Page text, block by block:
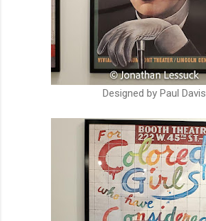
Designed by Paul Davis